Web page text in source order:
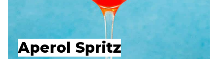
Aperol Spritz